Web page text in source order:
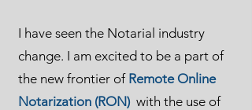
I have seen the Notarial industry
change. I am excited to be a part of
the new frontier of Remote Online
Notarization (RON) with the use of